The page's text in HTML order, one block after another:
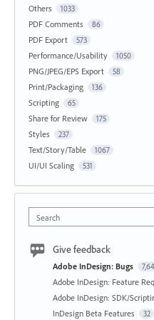
Others 1033
PDF Comments 86
PDF Export 573
Performance/Usability 1050
PNG/JPEG/EPS Export 58
Print/Packaging 136
Scripting 65
Share for Review 175
Styles 237
Text/Story/Table 1067
UI/UI Scaling 531
Search
Give feedback
Adobe InDesign: Bugs
Adobe InDesign: Feature
Adobe InDesign: SDK/
InDesign Beta Features 32